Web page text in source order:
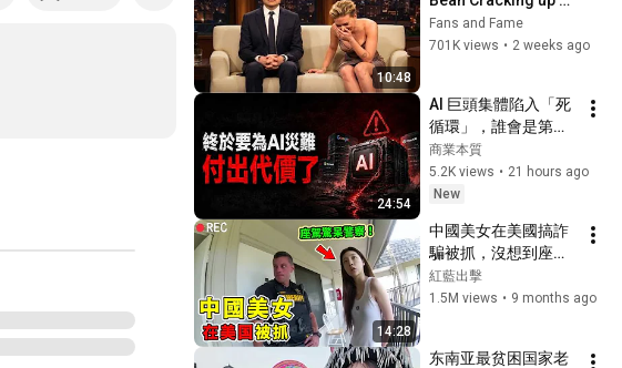
10:48
Celebrities
Fans and Fame
701K views • 2 weeks ago
24:54
AI 巨頭集體陷入「死
循環」，誰會是第一
個倒下的多米諾骨
牌？
商業本質
5.2K views • 21 hours ago
New
14:28
中國美女在美國搞詐
騙被抓，沒想到座駕
竟是Bentley！
紅藍出擊
1.5M views • 9 months ago
东南亚最贫困国家老